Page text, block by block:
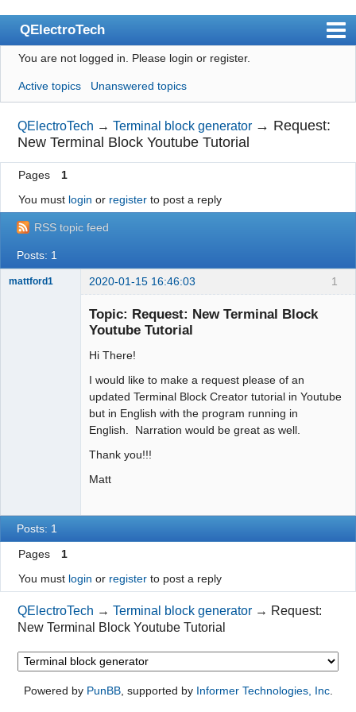
QElectroTech
Index
User list
Search
Register
Login
Site officiel
Wiki
BugTracker
Manual 0.8_cs
Google_Search
You are not logged in. Please login or register.
Active topics Unanswered topics
QElectroTech →Terminal block generator → Request:
New Terminal Block Youtube Tutorial
Pages
1
You must login or registerto post a reply
RSS topic feed
Posts: 1
1
mattford1 2020-01-15 16:46:03
Topic: Request: New Terminal Block
Youtube Tutorial
Hi There!
I would like to make a request please of an
updated Terminal Block Creator tutorial in Youtube
but in English with the program running in
English. Narration would be great as well.
Thank you!!!
Matt
Posts: 1
Pages
1
You must login or registerto post a reply
QElectroTech →Terminal block generator → Request:
New Terminal Block Youtube Tutorial
Powered by PunBB, supported by Informer Technologies, Inc.